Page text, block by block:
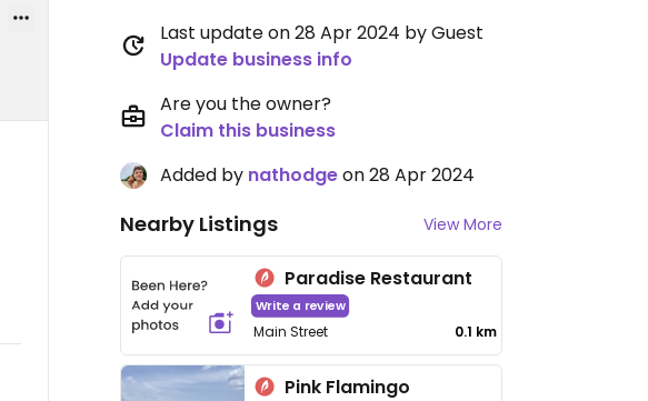
Last update on 28 Apr 2024 by Guest
Update business info
Are you the owner?
Claim this business
Added by nathodgeon 28 Apr 2024
Nearby Listings View More
Paradise Restaurant
Write a review
Main Street 0.1 km
Pink Flamingo